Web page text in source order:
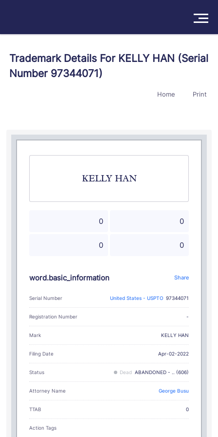
Products
Try For Free/Sign In Book a Demo
Trademark Details For KELLY HAN (Serial
Number 97344071)
Home Print
KELLY HAN
0 0
0 0
word.basic_information Share
Serial Number United States - USPTO 97344071
Registration Number -
Mark KELLY HAN
Filing Date Apr-02-2022
Status Dead ABANDONED - .. (606)
Attorney Name George Busu
TTAB 0
Action Tags